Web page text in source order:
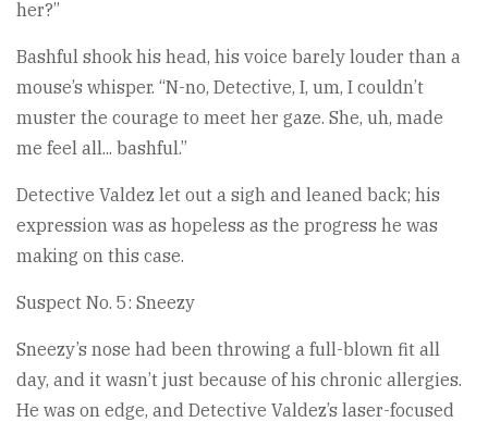
her?”
Bashful shook his head, his voice barely louder than a
mouse’s whisper. “N-no, Detective, I, um, I couldn’t
muster the courage to meet her gaze. She, uh, made
me feel all... bashful.”
Detective Valdez let out a sigh and leaned back; his
expression was as hopeless as the progress he was
making on this case.
Suspect No. 5: Sneezy
Sneezy’s nose had been throwing a full-blown fit all
day, and it wasn’t just because of his chronic allergies.
He was on edge, and Detective Valdez’s laser-focused